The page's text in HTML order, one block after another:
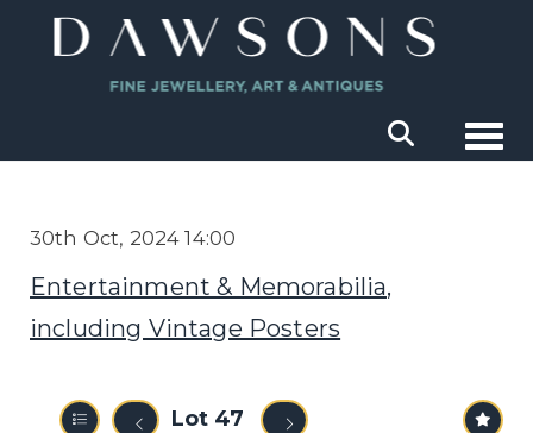
30th Oct, 2024 14:00
Entertainment & Memorabilia,
including Vintage Posters
Lot 47